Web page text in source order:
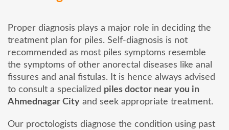
Proper diagnosis plays a major role in deciding the
treatment plan for piles. Self-diagnosis is not
recommended as most piles symptoms resemble
the symptoms of other anorectal diseases like anal
fissures and anal fistulas. It is hence always advised
to consult a specialized piles doctor near you in
Ahmednagar City and seek appropriate treatment.
Our proctologists diagnose the condition using past